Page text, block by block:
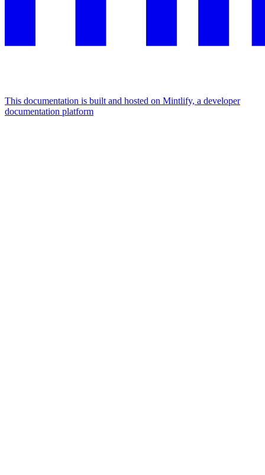
This documentation is built and hosted on Mintlify, a developer
documentation platform